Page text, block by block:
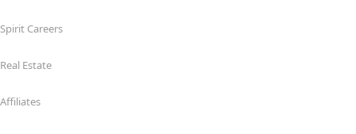
Spirit Careers
Real Estate
Affiliates